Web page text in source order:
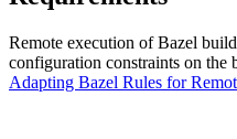
Remote execution of Bazel
configuration constraints on the
Adapting Bazel Rules for